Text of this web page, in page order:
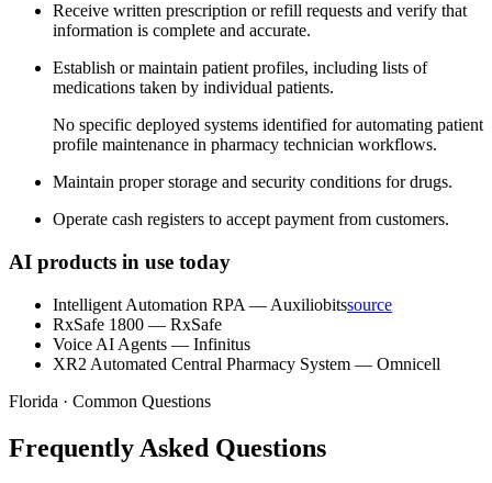
Receive written prescription or refill requests and verify that
information is complete and accurate.
Establish or maintain patient profiles, including lists of
medications taken by individual patients.
No specific deployed systems identified for automating patient
profile maintenance in pharmacy technician workflows.
Maintain proper storage and security conditions for drugs.
Operate cash registers to accept payment from customers.
AI products in use today
Intelligent Automation RPA — Auxiliobitssource
RxSafe 1800 — RxSafe
Voice AI Agents — Infinitus
XR2 Automated Central Pharmacy System — Omnicell
Florida · Common Questions
Frequently Asked Questions